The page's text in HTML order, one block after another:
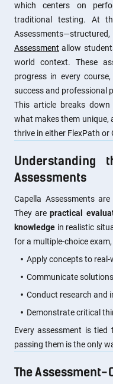
which centers on
traditional testing. At
Assessment allow
world context. These
progress in every
success and professional
This article breaks down
what makes them unique,
thrive in either FlexPath or
Understanding
Assessments
Capella Assessments
They arepractical
knowledge in realistic
for a multiple-choice exam,
Apply concepts to
Communicate
Conduct research and
Demonstrate critical
Every assessment is tied
passing them is the only
The